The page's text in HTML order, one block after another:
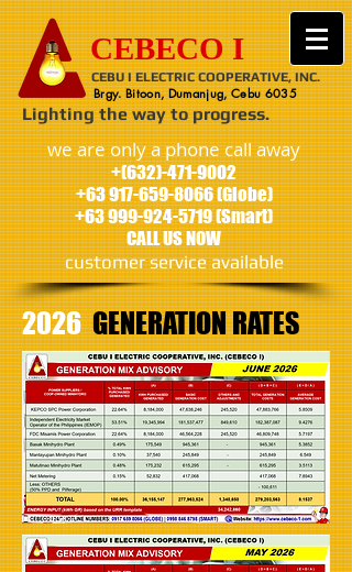
CEBECO I
CEBU I ELECTRIC COOPERATIVE, INC.
Brgy. Bitoon, Dumanjug, Cebu 6035
Lighting the way to progress.
we are only a phone call away
+(632)-471-9002
+63 917-659-8066(Globe)
+63 999-924-5719(Smart)
CALL US NOW
customer service available
2026GENERATIONRATES